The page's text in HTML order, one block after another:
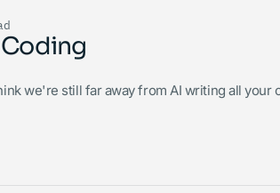
we're still far away from AI writing all